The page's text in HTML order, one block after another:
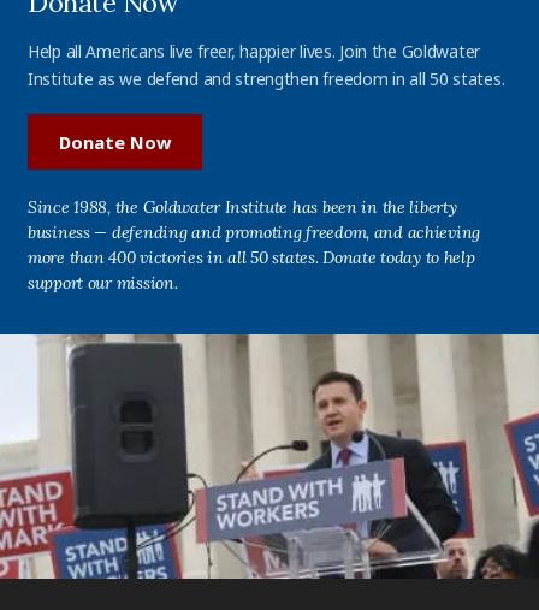
Help all Americans live freer, happier lives. Join the Goldwater
Institute as we defend and strengthen freedom in all 50 states.
Donate Now
Since 1988, the Goldwater Institute has been in the liberty
business — defending and promoting freedom, and achieving
more than 400 victories in all 50 states. Donate today to help
support our mission.